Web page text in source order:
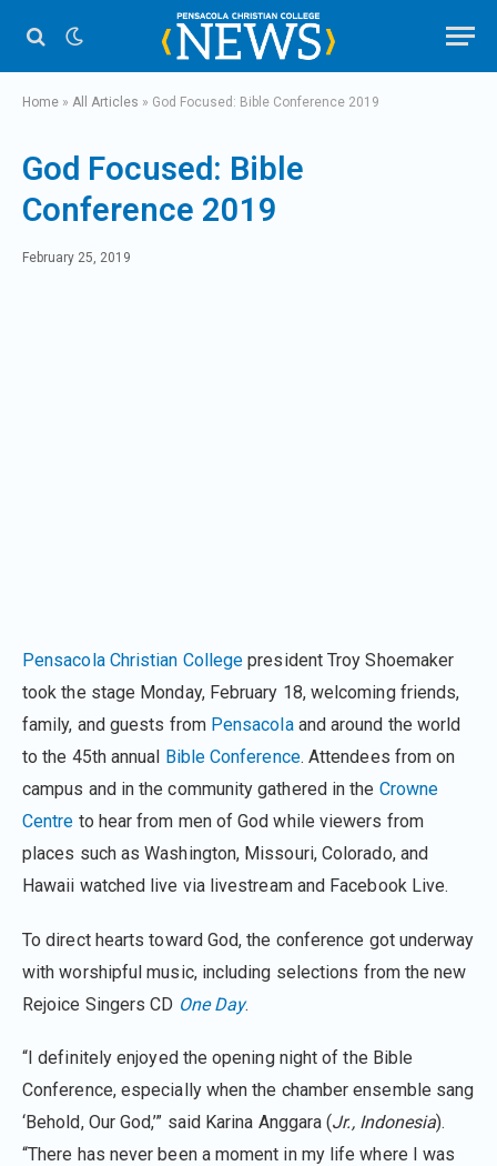
Home » All Articles » God Focused: Bible Conference 2019
God Focused: Bible
Conference 2019
February 25, 2019
Pensacola Christian College president Troy Shoemaker
took the stage Monday, February 18, welcoming friends,
family, and guests from Pensacolaand around the world
to the 45th annual
Bible Conference. Attendees from on
campus and in the community gathered in the Crowne
Centre to hear from men of God while viewers from
places such as Washington, Missouri, Colorado, and
Hawaii watched live via livestream and Facebook Live.
To direct hearts toward God, the conference got underway
with worshipful music, including selections from the new
Rejoice Singers CD One Day.
“I definitely enjoyed the opening night of the Bible
Conference, especially when the chamber ensemble sang
‘Behold, Our God,’” said Karina Anggara (Jr., Indonesia).
“There has never been a moment in my life where I was